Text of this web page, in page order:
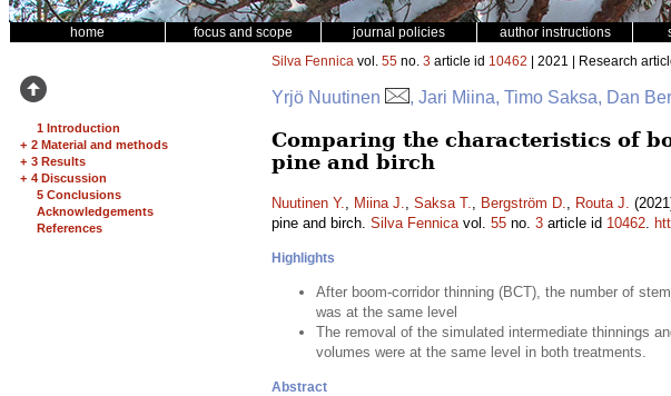
home focus and scope journal policies author instructions
1 Introduction
+ 2 Material and methods
+ 3 Results
+ 4 Discussion
5 Conclusions
Acknowledgements
References
Silva Fennica vol. 55 no. 3 article id 10462 | 2021 | Research
Yrjö Nuutinen , Jari Miina, Timo Saksa, Dan
Comparing the characteristics of
pine and birch
Nuutinen Y., Miina J., Saksa T., Bergström D., Routa J.
pine and birch. Silva Fennicavol. 55 no. 3 article id 10462.
Highlights
After boom-corridor thinning (BCT), the number of
was at the same level
The removal of the simulated intermediate thinnings
volumes were at the same level in both treatments.
Abstract